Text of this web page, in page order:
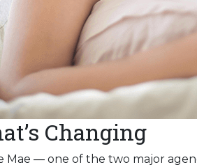
Changing
Mae — one of the two major